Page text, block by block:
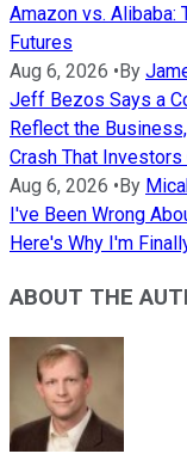
Amazon vs. Alibaba:
Futures
Aug 6, 2026 • By
Jeff Bezos Says a
Reflect the
Crash That Investors
Aug 6, 2026 • By
I've Been Wrong
Here's Why I'm
ABOUT THE